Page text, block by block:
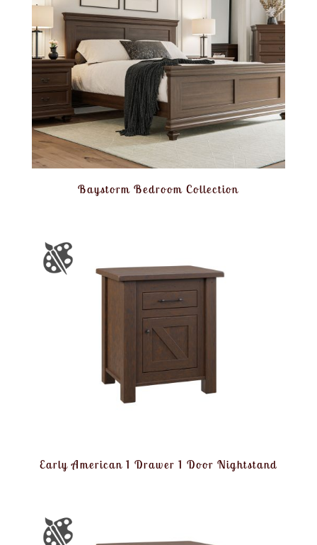
Baystorm Bedroom Collection
Early American 1 Drawer 1 Door Nightstand